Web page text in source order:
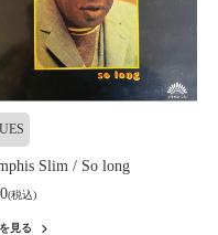
Slim / So long
(税込)
見る